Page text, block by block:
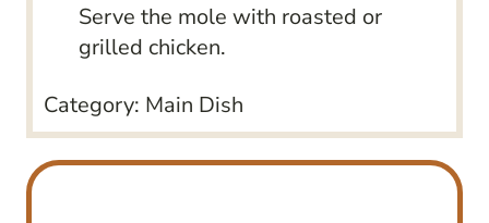
Serve the mole with roasted or
grilled chicken.
Category: Main Dish